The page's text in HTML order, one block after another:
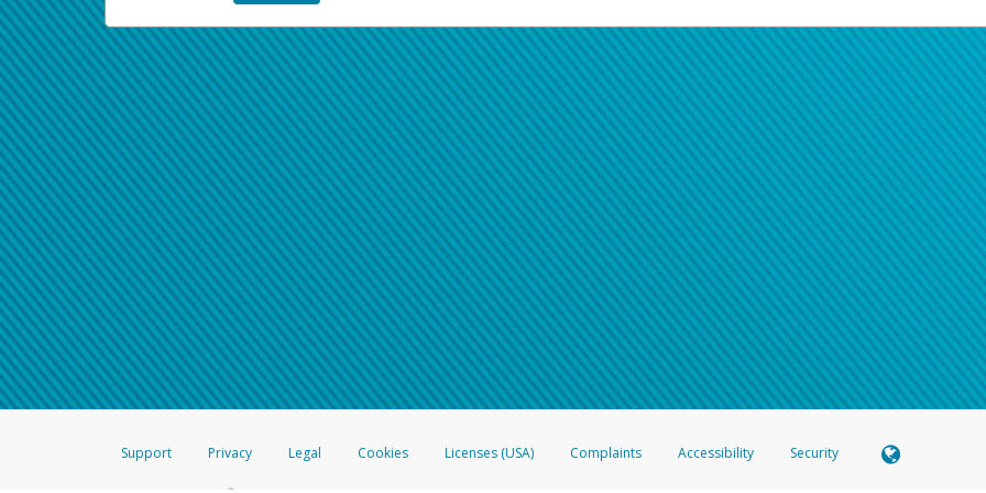
Support Privacy Legal Cookies Licenses (USA) Complaints Accessibility Security